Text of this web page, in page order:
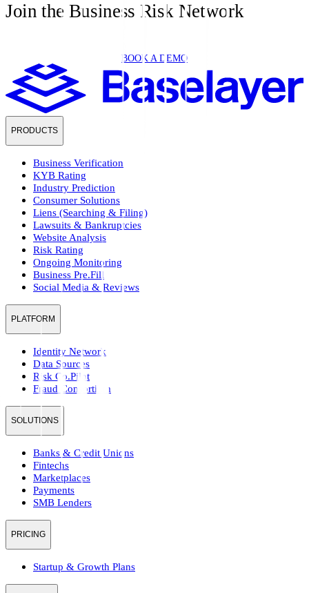
Join the Business Risk Network
BOOK A DEMO
PRODUCTS
Business Verification
KYB Rating
Industry Prediction
Consumer Solutions
Liens (Searching & Filing)
Lawsuits & Bankruptcies
Website Analysis
Risk Rating
Ongoing Monitoring
Business Pre.Fill
Social Media & Reviews
PLATFORM
Identity Network
Data Sources
Risk Co.Pilot
Fraud Consortium
SOLUTIONS
Banks & Credit Unions
Fintechs
Marketplaces
Payments
SMB Lenders
PRICING
Startup & Growth Plans